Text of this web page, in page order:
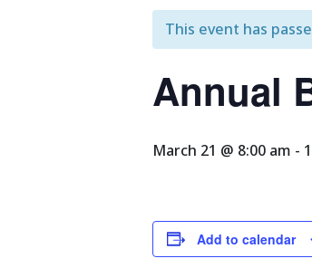
This event has
Annual
March 21 @ 8:00 am -
Add to calendar